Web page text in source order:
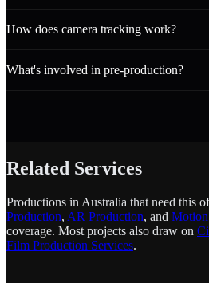
How does camera tracking work?
What's involved in pre-production?
Related Services
Productions in Australia that need this
Production, AR Production, and
coverage. Most projects also draw on
Film Production Services.